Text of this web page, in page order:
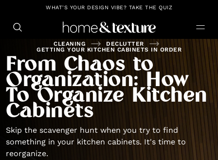
https://github.com/blavity
WHAT'S YOUR DESIGN VIBE? TAKE THE QUIZ
CLEANING
DECLUTTER
GETTING YOUR KITCHEN CABINETS IN ORDER
From Chaos to
Organization: How
To Organize Kitchen
Cabinets
Skip the scavenger hunt when you try to find
something in your kitchen cabinets. It's time to
reorganize.